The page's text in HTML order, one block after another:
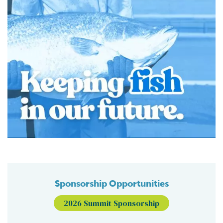
Sponsorship Opportunities
2026 Summit Sponsorship